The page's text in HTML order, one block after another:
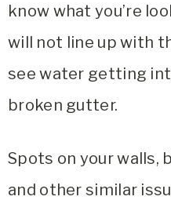
know what you’re
will not line up with
see water getting
broken gutter.
Spots on your walls,
and other similar